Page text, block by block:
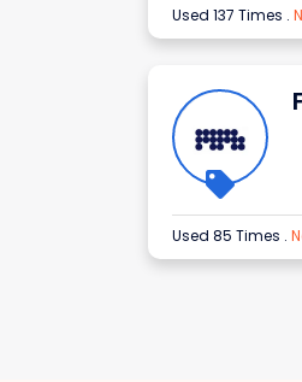
Used 137 Times .
Used 85 Times .